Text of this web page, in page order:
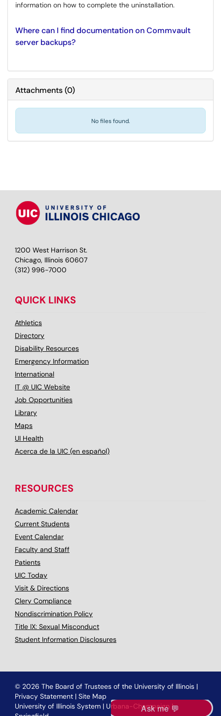
information on how to complete the uninstallation.
Where can I find documentation on Commvault
server backups?
Attachments(0)
No files found.
1200 West Harrison St.
Chicago, Illinois 60607
(312) 996-7000
QUICK LINKS
Athletics
Directory
Disability Resources
Emergency Information
International
IT @ UIC Website
Job Opportunities
Library
Maps
UI Health
Acerca de la UIC (en español)
RESOURCES
Academic Calendar
Current Students
Event Calendar
Faculty and Staff
Patients
UIC Today
Visit & Directions
Clery Compliance
Nondiscrimination Policy
Title IX: Sexual Misconduct
Student Information Disclosures
© 2026 The Board of Trustees of the University of Illinois |
Privacy Statement | Site Map
University of Illinois System | Urbana-Champaign |